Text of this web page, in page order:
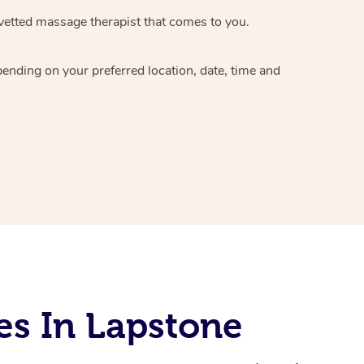
massage therapistthat comes to you.
on your preferred location, date, time and
In Lapstone